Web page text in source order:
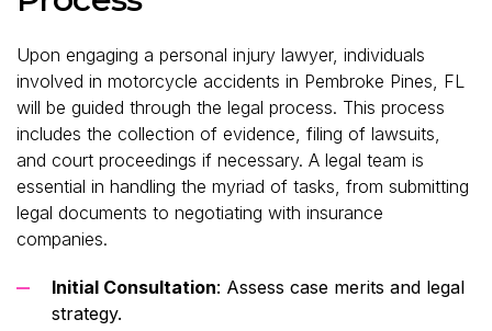
Upon engaging a personal injury lawyer, individuals
involved in motorcycle accidents in Pembroke Pines, FL
will be guided through the legal process. This process
includes the collection of evidence, filing of lawsuits,
and court proceedings if necessary. A legal team is
essential in handling the myriad of tasks, from submitting
legal documents to negotiating with insurance
companies.
Initial Consultation: Assess case merits and legal
strategy.